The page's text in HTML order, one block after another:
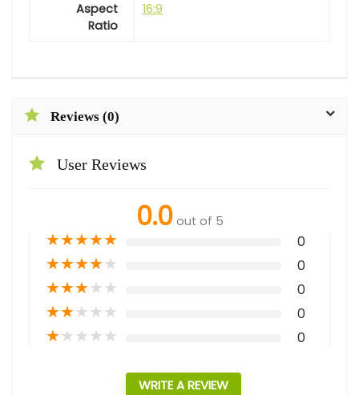
Aspect
Ratio
16:9
Reviews (0)
User Reviews
0.0 out of 5
★★★★★ 0
★★★★★ 0
★★★★★ 0
★★★★★ 0
★★★★★ 0
WRITE A REVIEW